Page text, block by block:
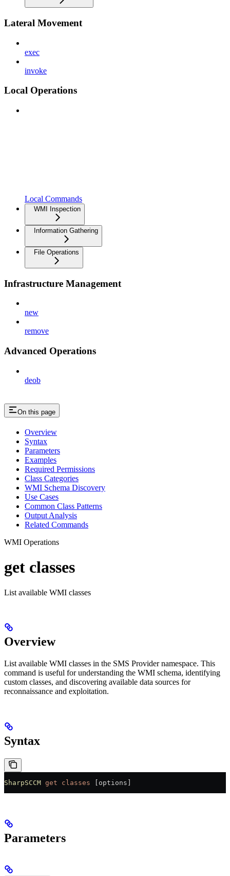
Lateral Movement
exec
invoke
Local Operations
Local Commands
WMI Inspection
Information Gathering
File Operations
Infrastructure Management
new
remove
Advanced Operations
deob
On this page
Overview
Syntax
Parameters
Examples
Required Permissions
Class Categories
WMI Schema Discovery
Use Cases
Common Class Patterns
Output Analysis
Related Commands
WMI Operations
get classes
List available WMI classes
Overview
List available WMI classes in the SMS Provider namespace. This
command is useful for understanding the WMI schema, identifying
custom classes, and discovering available data sources for
reconnaissance and exploitation.
Syntax
SharpSCCM get classes [options]
Parameters